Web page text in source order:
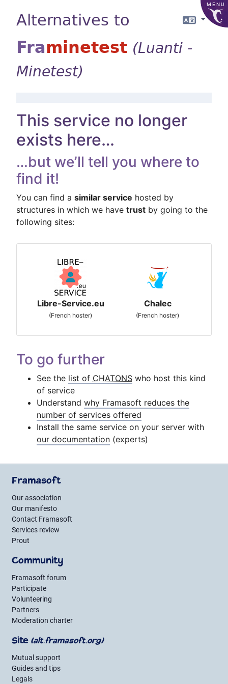
MENU
Alternatives to
Framinetest (Luanti -
Minetest)
This service no longer
exists here…
…but we’ll tell you where to
find it!
You can find a similar service hosted by
structures in which we have trust by going to the
following sites:
Libre-Service.eu
(French hoster)
Chalec
(French hoster)
To go further
See the list of CHATONS who host this kind
of service
Understand why Framasoft reduces the
number of services offered
Install the same service on your server with
our documentation (experts)
Framasoft
Our association
Our manifesto
Contact Framasoft
Services review
Prout
Community
Framasoft forum
Participate
Volunteering
Partners
Moderation charter
Site (alt.framasoft.org)
Mutual support
Guides and tips
Legals